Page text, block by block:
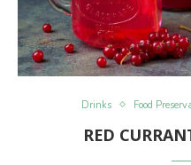
Drinks Food
RED